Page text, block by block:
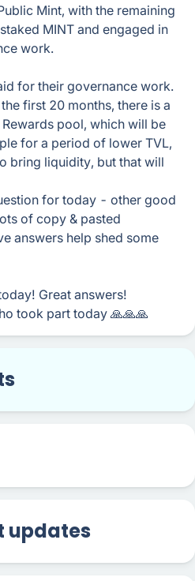
Mint, with the remaining
MINT and engaged in
work.
for their governance work.
first 20 months, there is a
pool, which will be
for a period of lower TVL,
bring liquidity, but that will
for today - other good
of copy & pasted
answers help shed some
Great answers!
took part today 🙏🙏🙏
updates